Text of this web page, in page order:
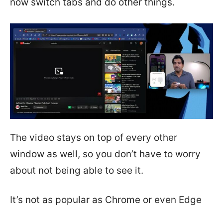
The video stays on top of every other
window as well, so you don’t have to worry
about not being able to see it.
It’s not as popular as Chrome or even Edge